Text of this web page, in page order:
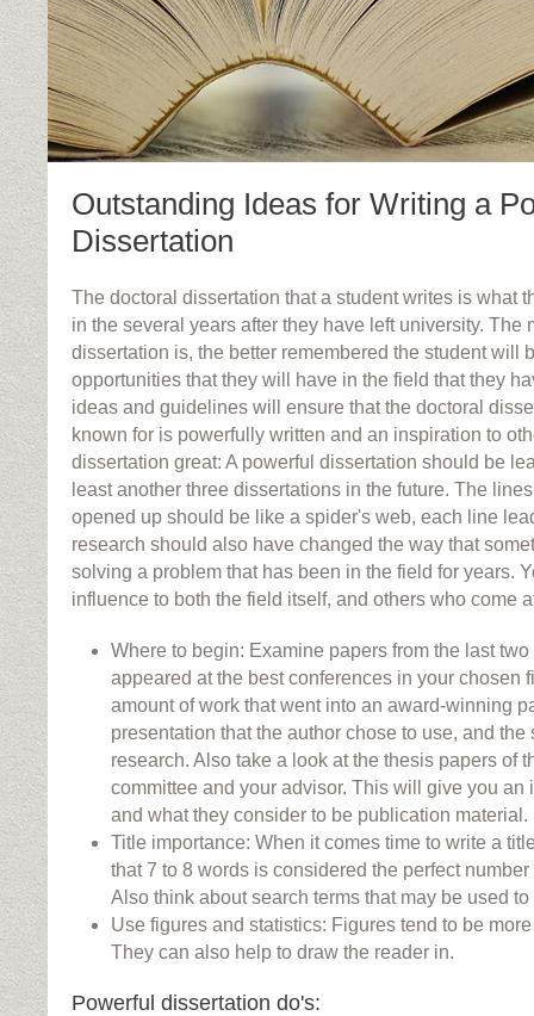
Outstanding Ideas for Writing a
Dissertation
The doctoral dissertation that a student writes is what
in the several years after they have left university. The
dissertation is, the better remembered the student will
opportunities that they will have in the field that they
ideas and guidelines will ensure that the doctoral
known for is powerfully written and an inspiration to
dissertation great: A powerful dissertation should be
least another three dissertations in the future. The
opened up should be like a spider's web, each line
research should also have changed the way that
solving a problem that has been in the field for years.
influence to both the field itself, and others who come
Where to begin: Examine papers from the last
appeared at the best conferences in your chosen
amount of work that went into an award-winning
presentation that the author chose to use, and the
research. Also take a look at the thesis papers of
committee and your advisor. This will give you an
and what they consider to be publication material.
Title importance: When it comes time to write a
that 7 to 8 words is considered the perfect
Also think about search terms that may be used
Use figures and statistics: Figures tend to be
They can also help to draw the reader in.
Powerful dissertation do's: